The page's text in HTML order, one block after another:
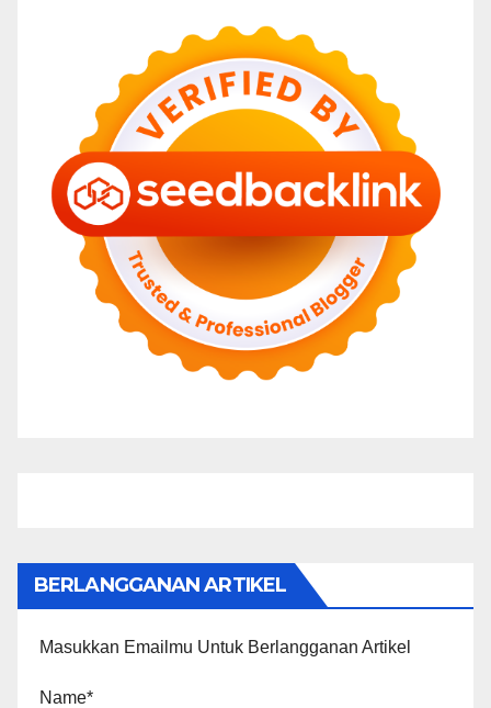
BERLANGGANAN ARTIKEL
Masukkan Emailmu Untuk Berlangganan Artikel
Name*